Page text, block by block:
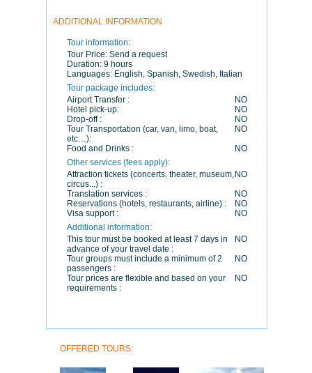
ADDITIONAL INFORMATION
Tour information:
Tour Price: Send a request
Duration: 9 hours
Languages: English, Spanish, Swedish, Italian
Tour package includes:
Airport Transfer :
NO
Hotel pick-up:
NO
Drop-off :
NO
Tour Transportation (car, van, limo, boat,
etc…):
NO
Food and Drinks :
NO
Other services (fees apply):
Attraction tickets (concerts, theater, museum,
circus...) :
NO
Translation services :
NO
Reservations (hotels, restaurants, airline) :
NO
Visa support :
NO
Additional information:
This tour must be booked at least 7 days in
advance of your travel date :
NO
Tour groups must include a minimum of 2
passengers :
NO
Tour prices are flexible and based on your
requirements :
NO
OFFERED TOURS: